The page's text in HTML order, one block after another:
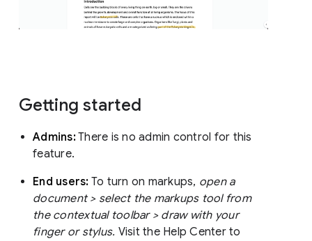
Getting started
Admins:There is no admin control for this
feature.
End users: To turn on markups, open a
document > select the markups tool from
the contextual toolbar > draw with your
finger or stylus. Visit the Help Center to